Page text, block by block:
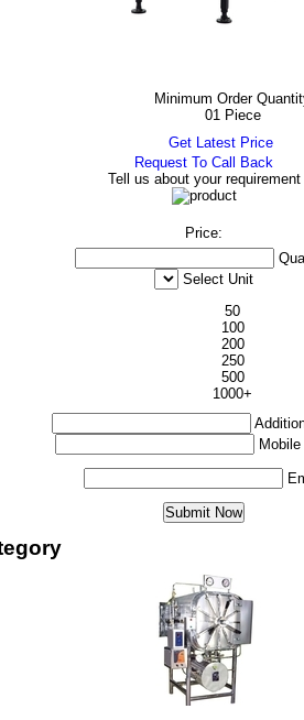
Minimum Order
01 Piece
Get Latest Price
Request To Call Back
Tell us about your requirement
Price:
Select Unit
50
100
200
250
500
1000+